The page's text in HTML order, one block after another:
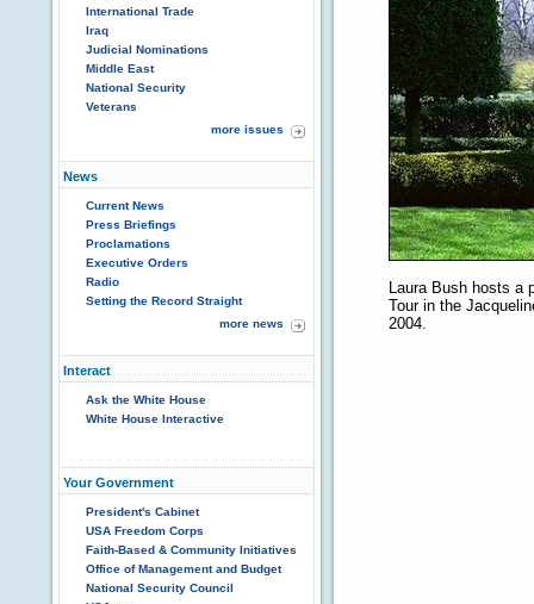
International Trade
Iraq
Judicial Nominations
Middle East
National Security
Veterans
more issues
News
Current News
Press Briefings
Proclamations
Executive Orders
Radio
Setting the Record Straight
more news
Interact
Ask the White House
White House Interactive
Your Government
President's Cabinet
USA Freedom Corps
Faith-Based & Community Initiatives
Office of Management and Budget
National Security Council
Laura Bush hosts a
Tour in the
2004.